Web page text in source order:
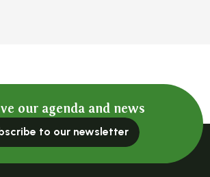
our agenda and news
to our newsletter